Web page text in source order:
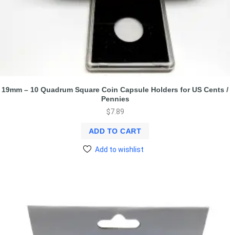
19mm – 10 Quadrum Square Coin Capsule Holders for US Cents /
Pennies
$7.89
ADD TO CART
Add to wishlist